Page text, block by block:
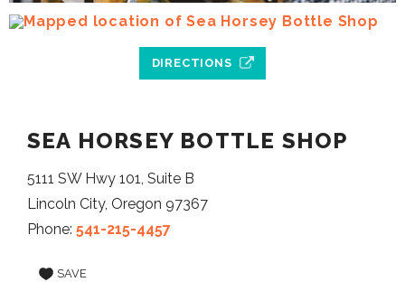
DIRECTIONS
SEA HORSEY BOTTLE SHOP
5111 SW Hwy 101, Suite B
Lincoln City, Oregon 97367
Phone: 541-215-4457
SAVE